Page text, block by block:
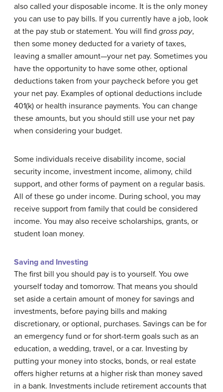
also called your disposable income. It is the only money
you can use to pay bills. If you currently have a job, look
at the pay stub or statement. You will find gross pay,
then some money deducted for a variety of taxes,
leaving a smaller amount—your net pay. Sometimes you
have the opportunity to have some other, optional
deductions taken from your paycheck before you get
your net pay. Examples of optional deductions include
401(k) or health insurance payments. You can change
these amounts, but you should still use your net pay
when considering your budget.
Some individuals receive disability income, social
security income, investment income, alimony, child
support, and other forms of payment on a regular basis.
All of these go under income. During school, you may
receive support from family that could be considered
income. You may also receive scholarships, grants, or
student loan money.
Saving and Investing
The first bill you should pay is to yourself. You owe
yourself today and tomorrow. That means you should
set aside a certain amount of money for savings and
investments, before paying bills and making
discretionary, or optional, purchases. Savings can be for
an emergency fund or for short-term goals such as an
education, a wedding, travel, or a car. Investing by
putting your money into stocks, bonds, or real estate
offers higher returns at a higher risk than money saved
in a bank. Investments include retirement accounts that